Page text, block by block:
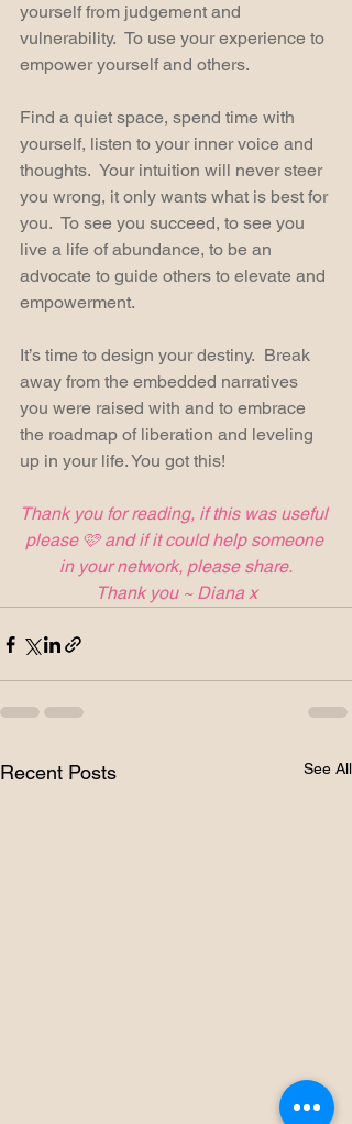
yourself from judgement and
vulnerability.  To use your experience to
empower yourself and others.
Find a quiet space, spend time with
yourself, listen to your inner voice and
thoughts.  Your intuition will never steer
you wrong, it only wants what is best for
you.  To see you succeed, to see you
live a life of abundance, to be an
advocate to guide others to elevate and
empowerment.
It’s time to design your destiny.  Break
away from the embedded narratives
you were raised with and to embrace
the roadmap of liberation and leveling
up in your life. You got this!
Thank you for reading, if this was useful
please 🩷 and if it could help someone
in your network, please share.
Thank you ~ Diana x
Recent Posts See All